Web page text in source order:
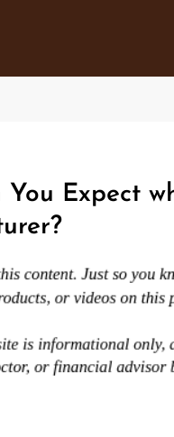
Expect